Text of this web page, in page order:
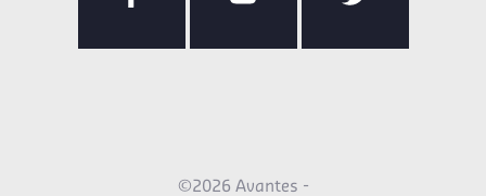
©2026 Avantes -